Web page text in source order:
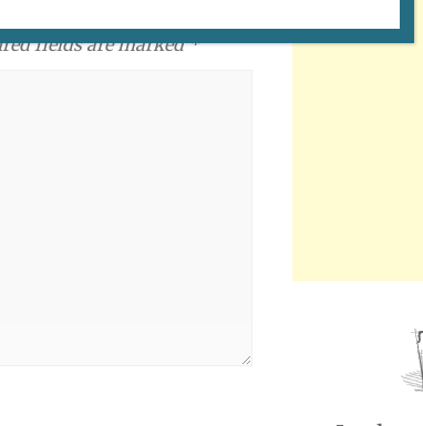
fields are marked *